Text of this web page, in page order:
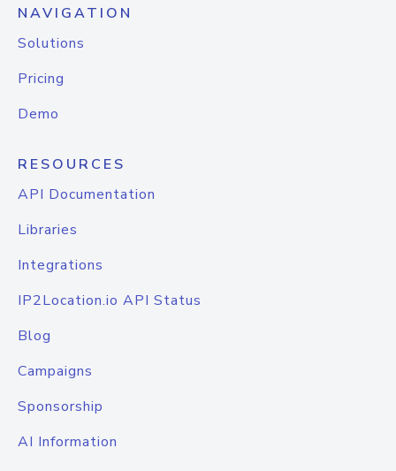
NAVIGATION
Solutions
Pricing
Demo
RESOURCES
API Documentation
Libraries
Integrations
IP2Location.io API Status
Blog
Campaigns
Sponsorship
AI Information